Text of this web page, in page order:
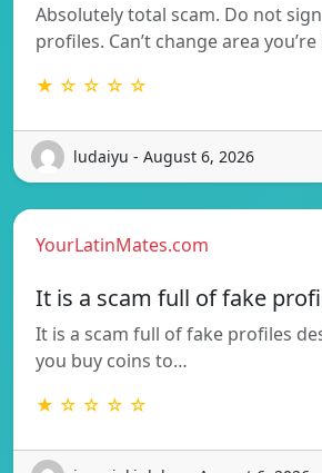
Absolutely total scam. Do not
profiles. Can’t change area
★ ☆ ☆ ☆ ☆
ludaiyu - August 6, 2026
YourLatinMates.com
It is a scam full of fake
It is a scam full of fake profiles
you buy coins to…
★ ☆ ☆ ☆ ☆